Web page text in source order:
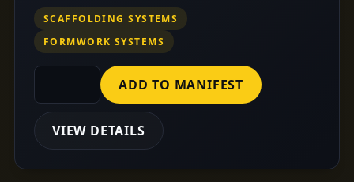
SCAFFOLDING SYSTEMS
FORMWORK SYSTEMS
ADD TO MANIFEST
VIEW DETAILS